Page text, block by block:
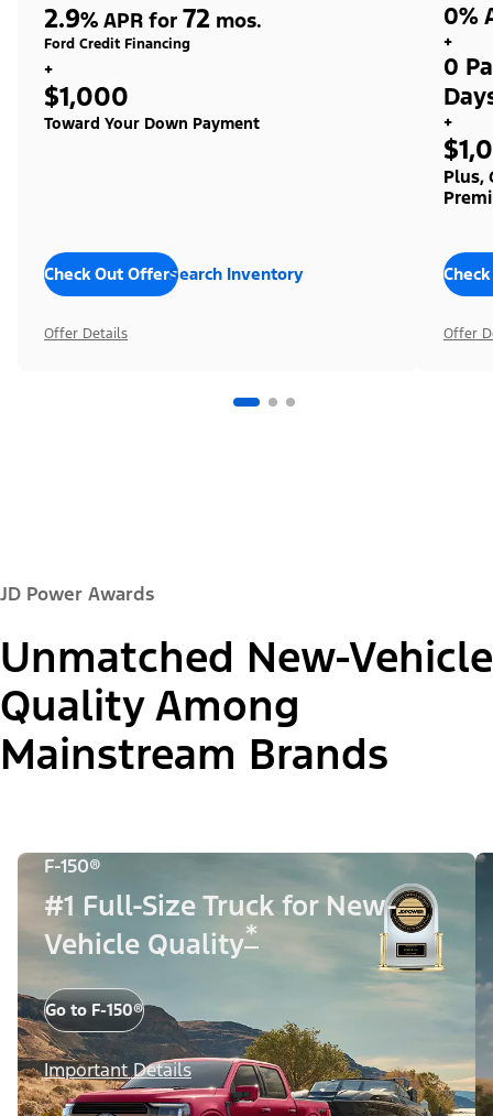
2.9% APR for 72 mos.
Ford Credit Financing
+
$1,000
Toward Your Down Payment
Check Out OffersSearch Inventory
Offer Details
0%
+
0
+
Plus,
Offer
JD Power Awards
Unmatched New-Vehicle
Quality Among
Mainstream Brands
F-150®
#1 Full-Size Truck for New-
Vehicle Quality*
Go to F-150®
Important Details